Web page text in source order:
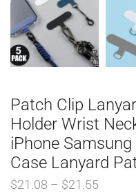
Patch Clip
Holder Wrist
iPhone
Case Lanyard
$21.08 – $21.55